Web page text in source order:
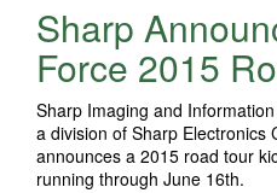
ASSOCIATION'S
TOP
AWARD
FOR
THE
CHANNEL'S
CHOICE
OF
PRIMARY
VENDOR
Sharp
Force 2015
Sharp Imaging and
a division of Sharp Electronics
announces a 2015 road tour
running through June 16th.